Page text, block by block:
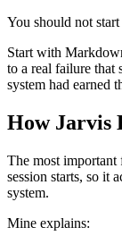
You should not start
Start with
to a real failure that
system had earned
How Jarvis
The most important
session starts, so it
system.
Mine explains: